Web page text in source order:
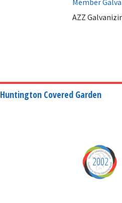
Member
AZZ
Huntington Covered Garden
2002